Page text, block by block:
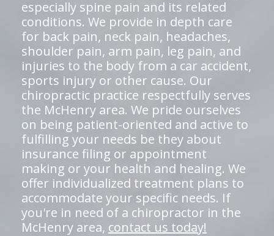
especially spine pain and its related
conditions. We provide in depth care
for back pain, neck pain, headaches,
shoulder pain, arm pain, leg pain, and
injuries to the body from a car accident,
sports injury or other cause. Our
chiropractic practice respectfully serves
the McHenry area. We pride ourselves
on being patient-oriented and active to
fulfilling your needs be they about
insurance filing or appointment
making or your health and healing. We
offer individualized treatment plans to
accommodate your specific needs. If
you're in need of a chiropractor in the
McHenry area, contact us today!